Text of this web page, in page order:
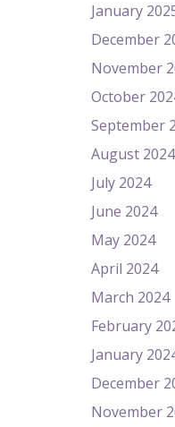
January
December
November
October
September
August 2024
July 2024
June 2024
May 2024
April 2024
March 2024
February
January
December
November